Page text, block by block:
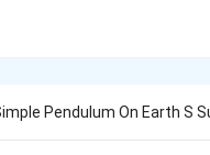
Pendulum On Earth S